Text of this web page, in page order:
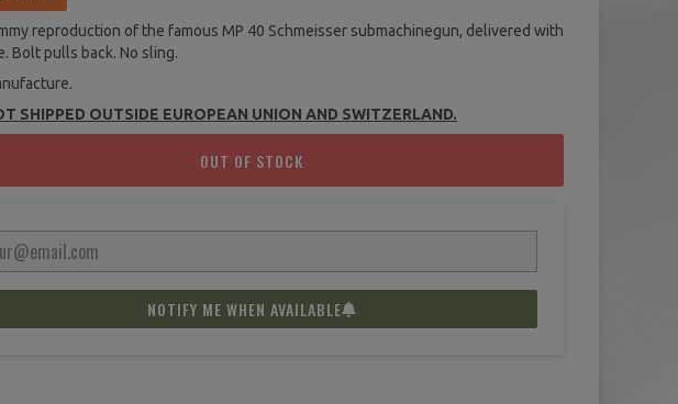
reproduction of the famous MP 40 Schmeisser submachinegun, delivered with
Bolt pulls back. No sling.
SHIPPED OUTSIDE EUROPEAN UNION AND SWITZERLAND.
OUT OF STOCK
NOTIFY ME WHEN AVAILABLE